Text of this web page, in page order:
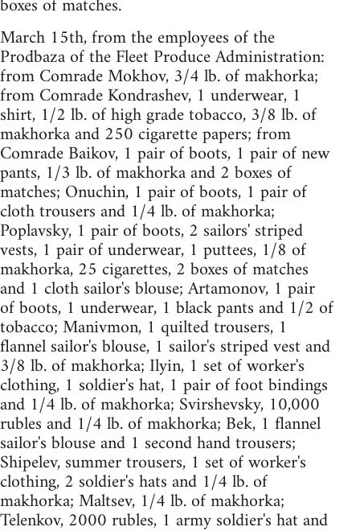
March 15th, from the employees of the
Prodbaza of the Fleet Produce Administration:
from Comrade Mokhov, 3/4 lb. of makhorka;
from Comrade Kondrashev, 1 underwear, 1
shirt, 1/2 lb. of high grade tobacco, 3/8 lb. of
makhorka and 250 cigarette papers; from
Comrade Baikov, 1 pair of boots, 1 pair of new
pants, 1/3 lb. of makhorka and 2 boxes of
matches; Onuchin, 1 pair of boots, 1 pair of
cloth trousers and 1/4 lb. of makhorka;
Poplavsky, 1 pair of boots, 2 sailors' striped
vests, 1 pair of underwear, 1 puttees, 1/8 of
makhorka, 25 cigarettes, 2 boxes of matches
and 1 cloth sailor's blouse; Artamonov, 1 pair
of boots, 1 underwear, 1 black pants and 1/2 of
tobacco; Manivmon, 1 quilted trousers, 1
flannel sailor's blouse, 1 sailor's striped vest and
3/8 lb. of makhorka; Ilyin, 1 set of worker's
clothing, 1 soldier's hat, 1 pair of foot bindings
and 1/4 lb. of makhorka; Svirshevsky, 10,000
rubles and 1/4 lb. of makhorka; Bek, 1 flannel
sailor's blouse and 1 second hand trousers;
Shipelev, summer trousers, 1 set of worker's
clothing, 2 soldier's hats and 1/4 lb. of
makhorka; Maltsev, 1/4 lb. of makhorka;
Telenkov, 2000 rubles, 1 army soldier's hat and